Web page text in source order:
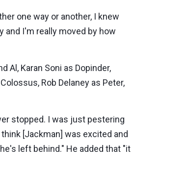
one way or another, I knew
and I'm really moved by how
Al, Karan Soni as Dopinder,
Rob Delaney as Peter,
stopped. I was just pestering
[Jackman] was excited and
left behind." He added that "it